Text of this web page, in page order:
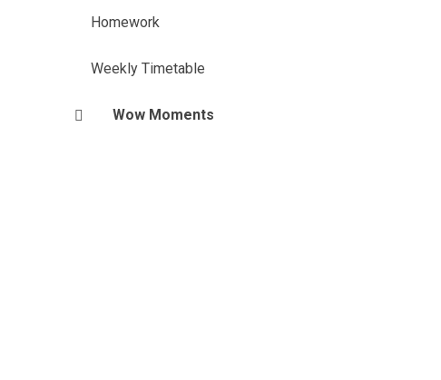
Homework
Weekly Timetable
Wow Moments